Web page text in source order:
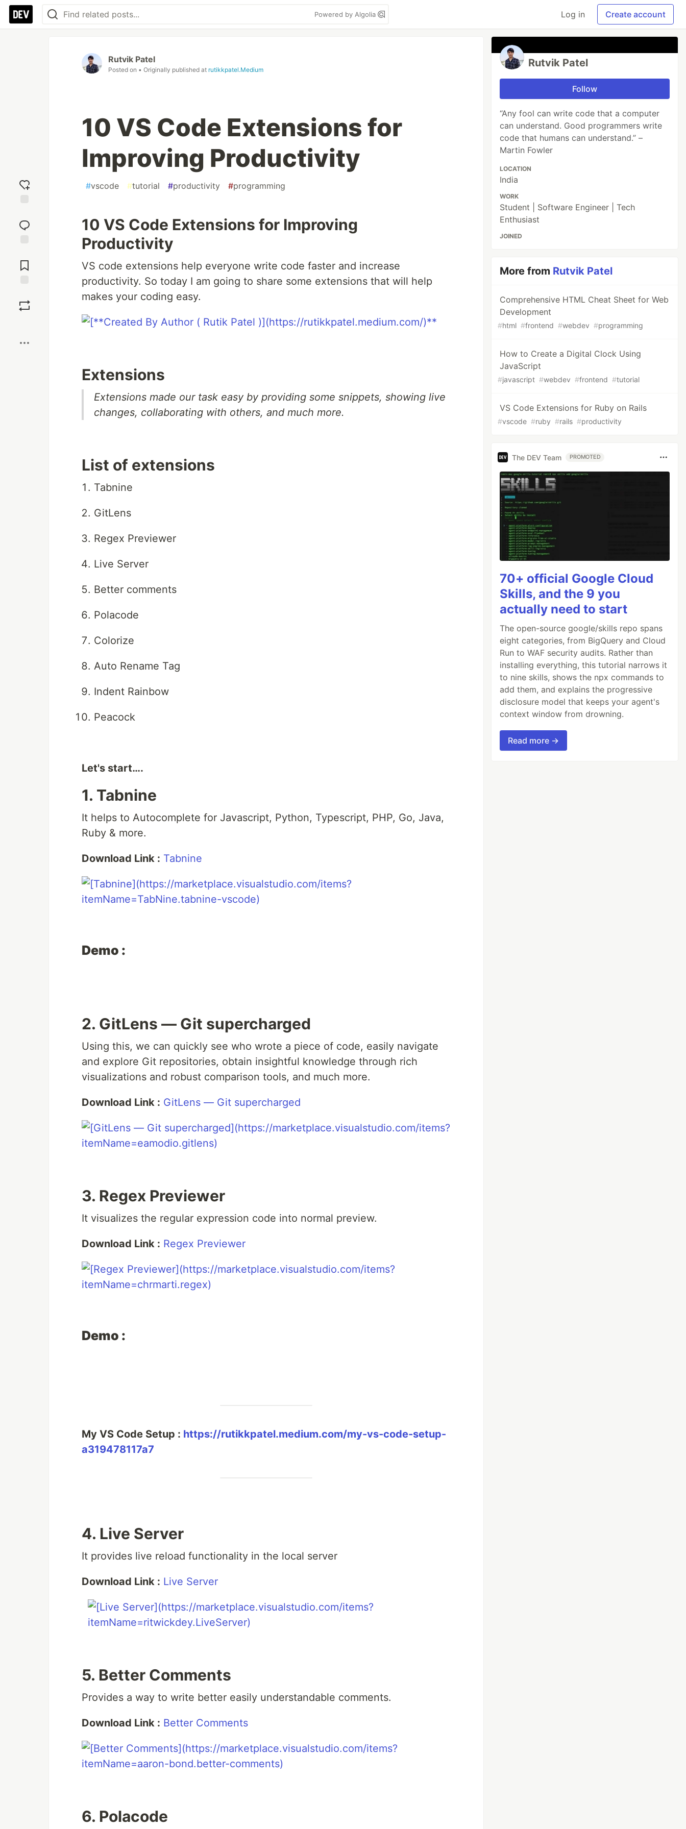
Powered by Algolia Log in Create account
reaction
Comments
Rutvik Patel
Posted on • Originally published at rutikkpatel.Medium
10 VS Code Extensions for
Improving Productivity
#vscode #tutorial #productivity #programming
10 VS Code Extensions for Improving
Productivity
VS code extensions help everyone write code faster and increase
productivity. So today I am going to share some extensions that will help
makes your coding easy.
Extensions
Extensions made our task easy by providing some snippets, showing live
changes, collaborating with others, and much more.
List of extensions
Tabnine
GitLens
Regex Previewer
Live Server
Better comments
Polacode
Colorize
Auto Rename Tag
Indent Rainbow
Peacock
Let's start….
1. Tabnine
It helps to Autocomplete for Javascript, Python, Typescript, PHP, Go, Java,
Ruby & more.
Download Link : Tabnine
Demo :
2. GitLens — Git supercharged
Using this, we can quickly see who wrote a piece of code, easily navigate
and explore Git repositories, obtain insightful knowledge through rich
visualizations and robust comparison tools, and much more.
Download Link : GitLens — Git supercharged
3. Regex Previewer
It visualizes the regular expression code into normal preview.
Download Link : Regex Previewer
Demo :
My VS Code Setup : https://rutikkpatel.medium.com/my-vs-code-setup-
a319478117a7
4. Live Server
It provides live reload functionality in the local server
Download Link : Live Server
5. Better Comments
Provides a way to write better easily understandable comments.
Download Link : Better Comments
6. Polacode
Rutvik Patel
Follow
“Any fool can write code that a computer
can understand. Good programmers write
code that humans can understand.” –
Martin Fowler
LOCATION
India
WORK
Student | Software Engineer | Tech
Enthusiast
JOINED
More from Rutvik Patel
Comprehensive HTML Cheat Sheet for Web
Development
#html #frontend #webdev #programming
How to Create a Digital Clock Using
JavaScript
#javascript #webdev #frontend #tutorial
VS Code Extensions for Ruby on Rails
#vscode #ruby #rails #productivity
The DEV Team PROMOTED
70+ official Google Cloud
Skills, and the 9 you
actually need to start
The open-source google/skills repo spans
eight categories, from BigQuery and Cloud
Run to WAF security audits. Rather than
installing everything, this tutorial narrows it
to nine skills, shows the npx commands to
add them, and explains the progressive
disclosure model that keeps your agent's
context window from drowning.
Read more →